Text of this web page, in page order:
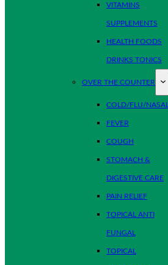
VITAMINS
SUPPLEMENTS
HEALTH FOODS
DRINKS TONICS
OVER THE COUNTER
COLD/FLU/NASAL
FEVER
COUGH
STOMACH &
DIGESTIVE CARE
PAIN RELIEF
TOPICAL ANTI
FUNGAL
TOPICAL